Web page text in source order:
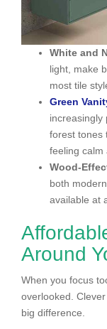
White and
light, make
most tile
Green
increasingly
forest tones
feeling calm
Wood-
both
available at
Around
When you focus
overlooked.
big difference.